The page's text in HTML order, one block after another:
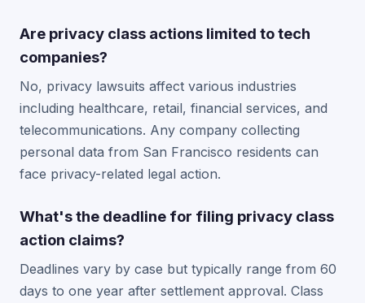
Are privacy class actions limited to tech
companies?
No, privacy lawsuits affect various industries
including healthcare, retail, financial services, and
telecommunications. Any company collecting
personal data from San Francisco residents can
face privacy-related legal action.
What's the deadline for filing privacy class
action claims?
Deadlines vary by case but typically range from 60
days to one year after settlement approval. Class